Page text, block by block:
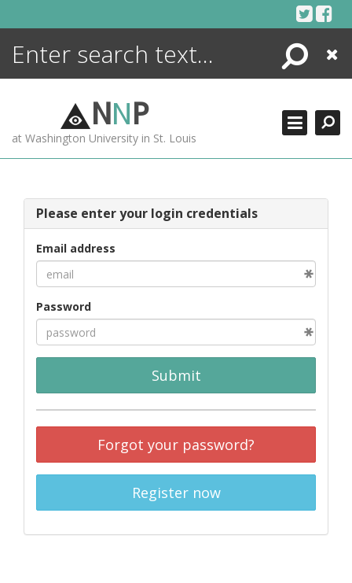
Search
Close
NNP
at Washington University in St. Louis
Please enter your login credentials
Email address
Password
Submit
Forgot your password?
Register now
ENCYCLOPEDIA
MORE +